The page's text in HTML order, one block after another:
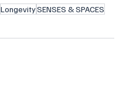
LongevitySENSES & SPACES